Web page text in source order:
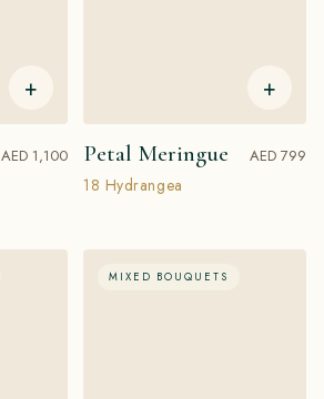
+
AED 1,100
+
Petal Meringue AED 799
18 Hydrangea
MIXED BOUQUETS